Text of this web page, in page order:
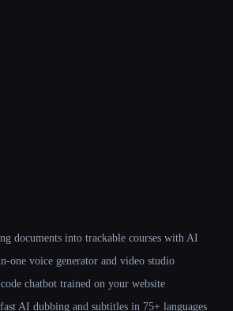
documents into trackable courses with AI
one voice generator and video studio
chatbot trained on your website
AI dubbing and subtitles in 75+ languages